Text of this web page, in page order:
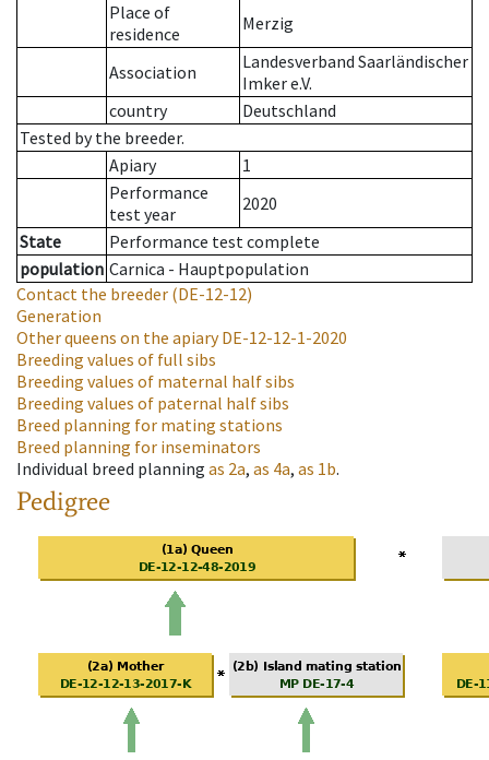
Place of
residence
Merzig
Association
Landesverband Saarländischer
Imker e.V.
country
Deutschland
Tested by the breeder.
Apiary
1
Performance
test year
2020
State
Performance test complete
population Carnica - Hauptpopulation
Contact the breeder (DE-12-12)
Generation
Other queens on the apiaryDE-12-12-1-2020
Breeding values of full sibs
Breeding values of maternal half sibs
Breeding values of paternal half sibs
Breed planning for mating stations
Breed planning for inseminators
Individual breed planning as 2a, as 4a, as 1b.
Pedigree